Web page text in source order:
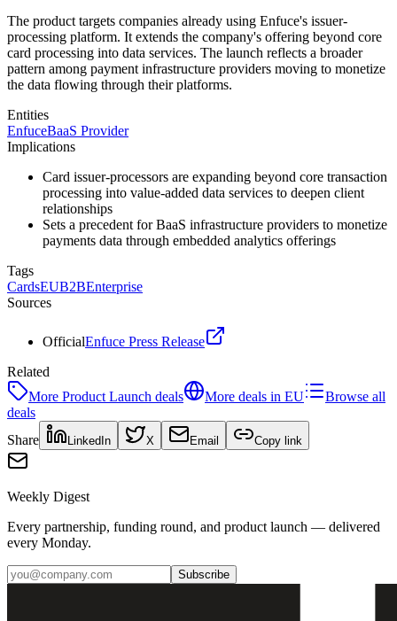
The product targets companies already using Enfuce's issuer-
processing platform. It extends the company's offering beyond core
card processing into data services. The launch reflects a broader
pattern among payment infrastructure providers moving to monetize
the data flowing through their platforms.
Entities
EnfuceBaaS Provider
Implications
Card issuer-processors are expanding beyond core transaction
processing into value-added data services to deepen client
relationships
Sets a precedent for BaaS infrastructure providers to monetize
payments data through embedded analytics offerings
Tags
CardsEUB2BEnterprise
Sources
OfficialEnfuce Press Release
Related
More Product Launch deals More deals in EU
Browse all
deals
Share
LinkedIn X Email Copy link
Weekly Digest
Every partnership, funding round, and product launch — delivered
every Monday.
Subscribe